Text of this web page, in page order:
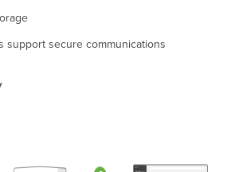
support secure communications